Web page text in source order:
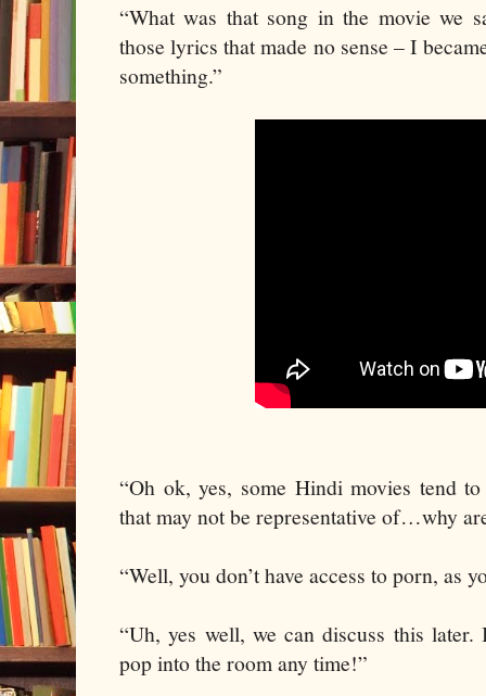
“What was that song in the movie we
those lyrics that made no sense – I
something.”
“Oh ok, yes, some Hindi movies tend
that may not be representative of…why
“Well, you don’t have access to porn, as
“Uh, yes well, we can discuss this
pop into the room any time!”